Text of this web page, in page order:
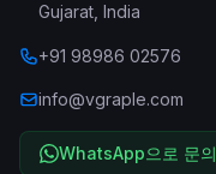
Gujarat India
+91 98986 02576
info@vgraple.com
WhatsApp으로 문의